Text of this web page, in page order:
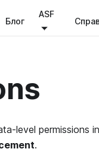
Блог
ASF
level permissions
.